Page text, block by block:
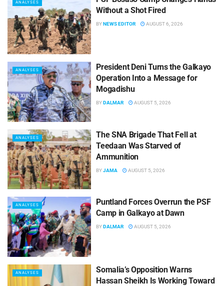
ANALYSES
Without a Shot Fired
BY NEWS EDITOR AUGUST 6, 2026
ANALYSES
President Deni Turns the Galkayo
Operation Into a Message for
Mogadishu
BYDALMAR AUGUST 5, 2026
ANALYSES
The SNA Brigade That Fell at
Teedaan Was Starved of
Ammunition
BYJAMA AUGUST 5, 2026
ANALYSES
Puntland Forces Overrun the PSF
Camp in Galkayo at Dawn
BYDALMAR AUGUST 5, 2026
ANALYSES
Somalia’s Opposition Warns
Hassan Sheikh Is Working Toward